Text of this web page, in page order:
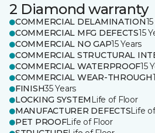
2 Diamond warranty
COMMERCIAL DELAMINATION
COMMERCIAL MFG DEFECTS15
COMMERCIAL NO GAP15 Years
COMMERCIAL STRUCTURAL
COMMERCIAL WATERPROOF15
COMMERCIAL WEAR-THROUGH
FINISH35 Years
LOCKING SYSTEM Life of Floor
MANUFACTURER DEFECTSLife
PET PROOFLife of Floor